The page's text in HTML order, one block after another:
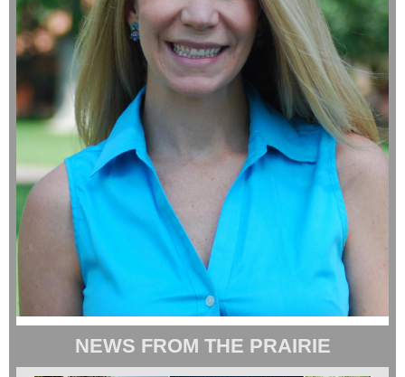
NEWS FROM THE PRAIRIE